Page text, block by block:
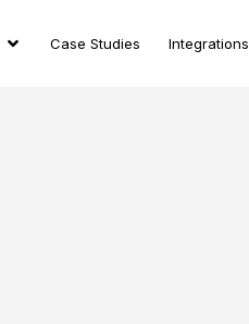
Case Studies Integrations